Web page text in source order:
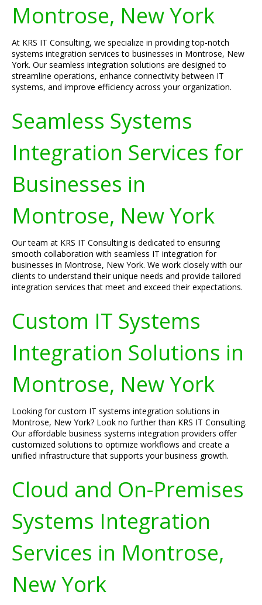
Montrose, New York
At KRS IT Consulting, we specialize in providing top-notch
systems integration services to businesses in Montrose, New
York. Our seamless integration solutions are designed to
streamline operations, enhance connectivity between IT
systems, and improve efficiency across your organization.
Seamless Systems
Integration Services for
Businesses in
Montrose, New York
Our team at KRS IT Consulting is dedicated to ensuring
smooth collaboration with seamless IT integration for
businesses in Montrose, New York. We work closely with our
clients to understand their unique needs and provide tailored
integration services that meet and exceed their expectations.
Custom IT Systems
Integration Solutions in
Montrose, New York
Looking for custom IT systems integration solutions in
Montrose, New York? Look no further than KRS IT Consulting.
Our affordable business systems integration providers offer
customized solutions to optimize workflows and create a
unified infrastructure that supports your business growth.
Cloud and On-Premises
Systems Integration
Services in Montrose,
New York